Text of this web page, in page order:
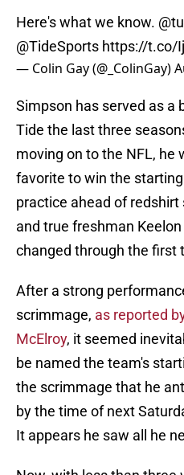
Here's what we know.
@TideSports https://t.co/
— Colin Gay (@_ColinGay)
Simpson has served as a
Tide the last three
moving on to the NFL, he
favorite to win the
practice ahead of
and true freshman
changed through the first
After a strong
scrimmage, as reported
McElroy, it seemed
be named the team's
the scrimmage that he
by the time of next
It appears he saw all he